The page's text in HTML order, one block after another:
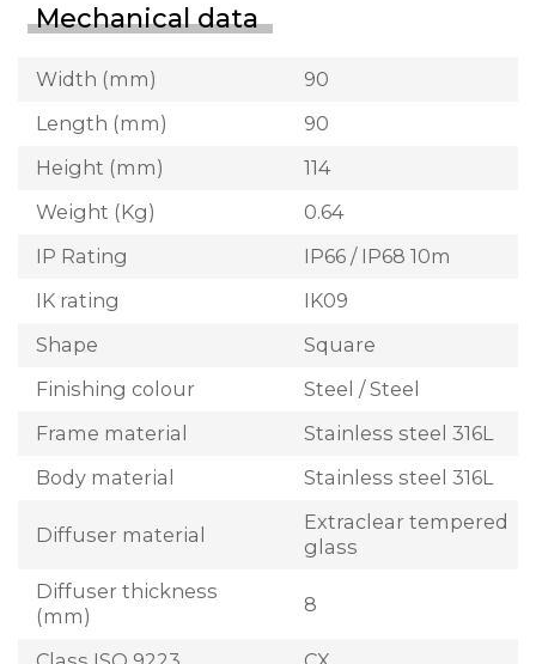
Mechanical data
Width (mm)
90
Length (mm)
90
Height (mm)
114
Weight (Kg)
0.64
IP Rating
IP66 / IP68 10m
IK rating
IK09
Shape
Square
Finishing colour
Steel / Steel
Frame material
Stainless steel 316L
Body material
Stainless steel 316L
Diffuser material
Extraclear tempered
glass
Diffuser thickness
(mm)
8